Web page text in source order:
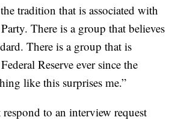
tradition that is associated with
There is a group that believes
There is a group that is
Reserve ever since the
like this surprises me.”
to an interview request